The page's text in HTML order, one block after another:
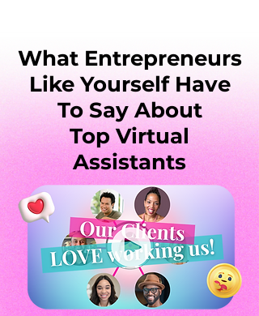
What Entrepreneurs
Like Yourself Have
To Say About
Top Virtual
Assistants